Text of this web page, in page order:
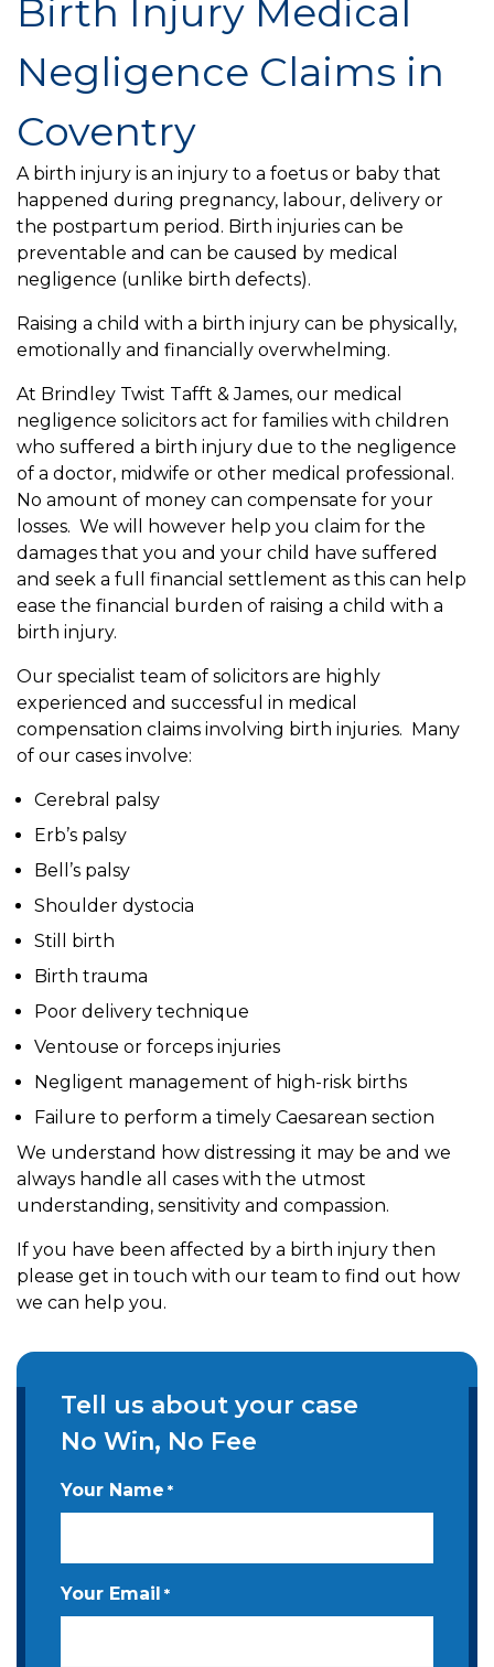
Birth Injury Medical
Negligence Claims in
Coventry
A birth injury is an injury to a foetus or baby that
happened during pregnancy, labour, delivery or
the postpartum period. Birth injuries can be
preventable and can be caused by medical
negligence (unlike birth defects).
Raising a child with a birth injury can be physically,
emotionally and financially overwhelming.
At Brindley Twist Tafft & James, our medical
negligence solicitors act for families with children
who suffered a birth injury due to the negligence
of a doctor, midwife or other medical professional.
No amount of money can compensate for your
losses. We will however help you claim for the
damages that you and your child have suffered
and seek a full financial settlement as this can help
ease the financial burden of raising a child with a
birth injury.
Our specialist team of solicitors are highly
experienced and successful in medical
compensation claims involving birth injuries. Many
of our cases involve:
Cerebral palsy
Erb’s palsy
Bell’s palsy
Shoulder dystocia
Still birth
Birth trauma
Poor delivery technique
Ventouse or forceps injuries
Negligent management of high-risk births
Failure to perform a timely Caesarean section
We understand how distressing it may be and we
always handle all cases with the utmost
understanding, sensitivity and compassion.
If you have been affected by a birth injury then
please get in touch with our team to find out how
we can help you.
Tell us about your case
No Win, No Fee
Your Name *
Your Email *